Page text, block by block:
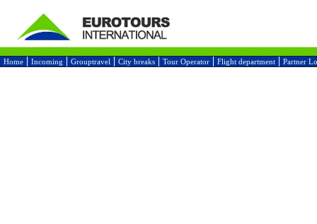
Home Incoming Grouptravel City breaks Tour Operator Flight department Partner